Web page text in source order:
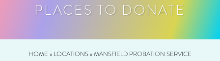
PLACES TO DONATE
HOME » LOCATIONS»MANSFIELD PROBATION SERVICE